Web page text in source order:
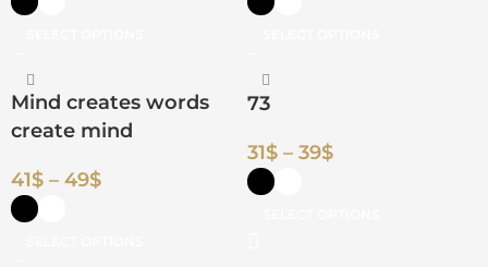
Mind creates words
create mind
41$ – 49$
73
31$ – 39$